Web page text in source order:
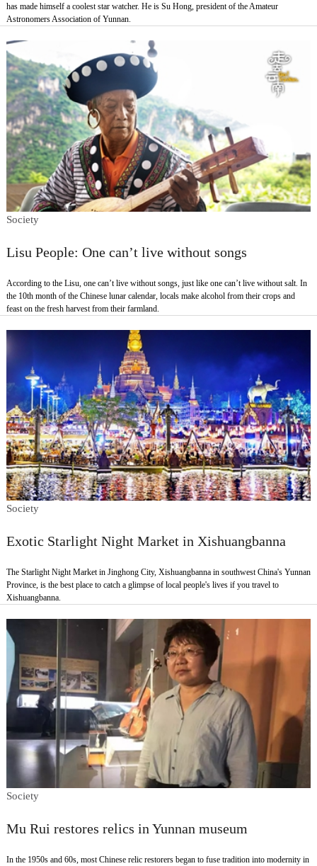
has made himself a coolest star watcher. He is Su Hong, president of the Amateur
Astronomers Association of Yunnan.
Society
Lisu People: One can’t live without songs
According to the Lisu, one can’t live without songs, just like one can’t live without salt. In
the 10th month of the Chinese lunar calendar, locals make alcohol from their crops and
feast on the fresh harvest from their farmland.
Society
Exotic Starlight Night Market in Xishuangbanna
The Starlight Night Market in Jinghong City, Xishuangbanna in southwest China's Yunnan
Province, is the best place to catch a glimpse of local people's lives if you travel to
Xishuangbanna.
Society
Mu Rui restores relics in Yunnan museum
In the 1950s and 60s, most Chinese relic restorers began to fuse tradition into modernity in